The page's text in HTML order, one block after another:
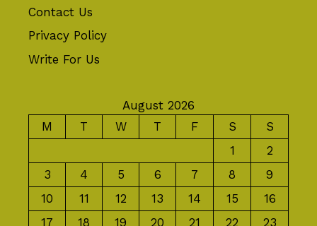
Contact Us
Privacy Policy
Write For Us
August 2026
M
T W T F S
S
1
2
3
4 5 6 7 8
9
10
11 12 13 14 15
16
17
18 19 20 21 22 23